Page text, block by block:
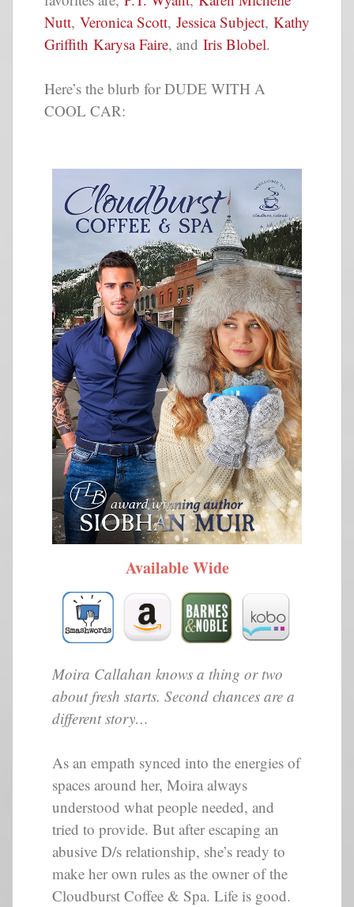
Nutt, Veronica Scott, Jessica Subject, Kathy
Griffith Karysa Faire, and Iris Blobel.
Here’s the blurb for DUDE WITH A
COOL CAR:
Available Wide
Moira Callahan knows a thing or two
about fresh starts. Second chances are a
different story…
As an empath synced into the energies of
spaces around her, Moira always
understood what people needed, and
tried to provide. But after escaping an
abusive D/s relationship, she’s ready to
make her own rules as the owner of the
Cloudburst Coffee & Spa. Life is good.